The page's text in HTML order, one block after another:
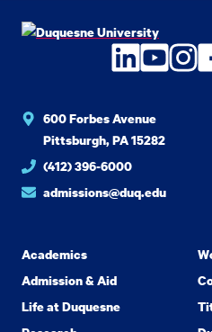
600 Forbes Avenue
Pittsburgh, PA 15282
(412) 396-6000
admissions@duq.edu
Academics
Admission & Aid
Life at Duquesne